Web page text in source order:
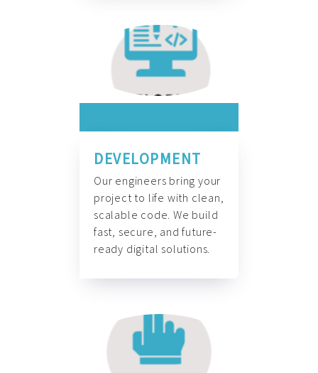
DEVELOPMENT
Our engineers bring your
project to life with clean,
scalable code. We build
fast, secure, and future-
ready digital solutions.